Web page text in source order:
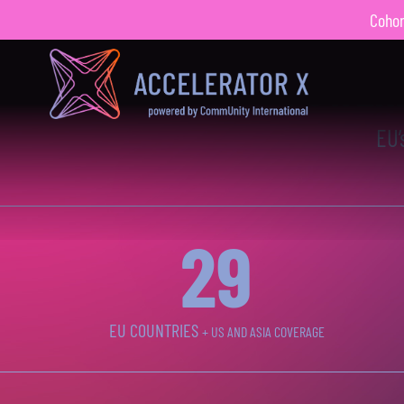
30
EU COUNTRIES + US AND ASIA COVERAGE